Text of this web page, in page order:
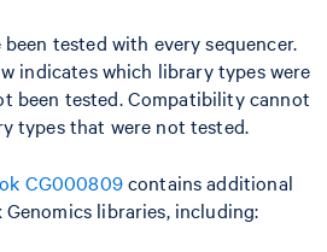
tested with every sequencer.
indicates which library types were
been tested. Compatibility cannot
types that were not tested.
CG000809contains additional
libraries, including: